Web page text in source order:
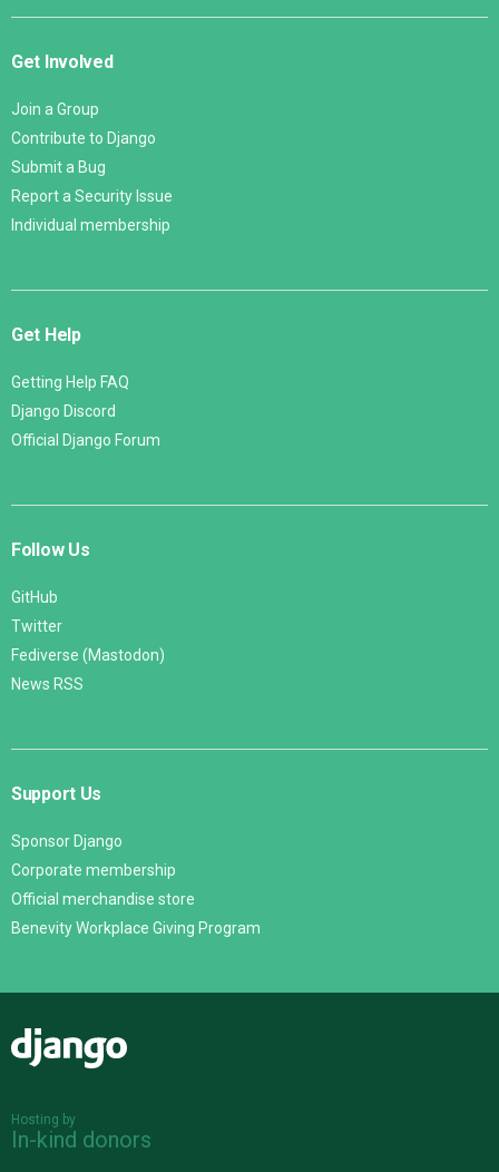
Get Involved
Join a Group
Contribute to Django
Submit a Bug
Report a Security Issue
Individual membership
Get Help
Getting Help FAQ
Django Discord
Official Django Forum
Follow Us
GitHub
Twitter
Fediverse (Mastodon)
News RSS
Support Us
Sponsor Django
Corporate membership
Official merchandise store
Benevity Workplace Giving Program
Hosting by
In-kind donors